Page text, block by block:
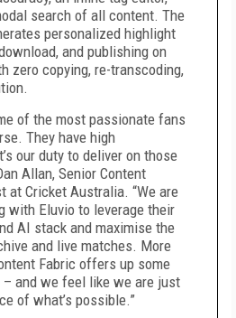
search of all content. The
personalized highlight
and publishing on
zero copying, re-transcoding,
of the most passionate fans
They have high
our duty to deliver on those
Allan, Senior Content
at Cricket Australia. “We are
with Eluvio to leverage their
AI stack and maximise the
and live matches. More
Fabric offers up some
and we feel like we are just
of what’s possible.”